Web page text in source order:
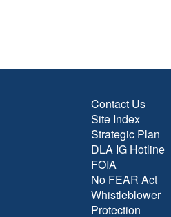
Contact Us
Site Index
Strategic Plan
DLA IG Hotline
FOIA
No FEAR Act
Whistleblower
Protection